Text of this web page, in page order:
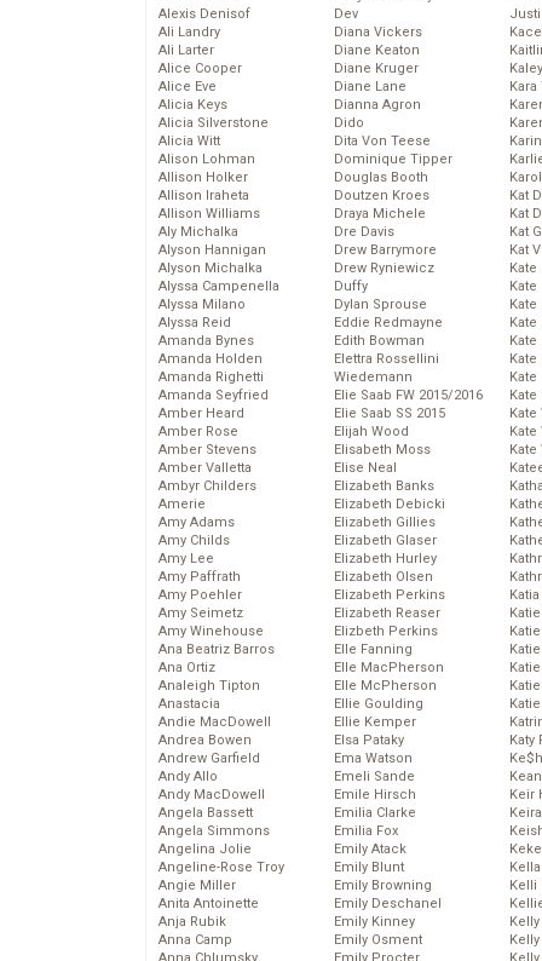
Alexis Denisof
Ali Landry
Ali Larter
Alice Cooper
Alice Eve
Alicia Keys
Alicia Silverstone
Alicia Witt
Alison Lohman
Allison Holker
Allison Iraheta
Allison Williams
Aly Michalka
Alyson Hannigan
Alyson Michalka
Alyssa Campenella
Alyssa Milano
Alyssa Reid
Amanda Bynes
Amanda Holden
Amanda Righetti
Amanda Seyfried
Amber Heard
Amber Rose
Amber Stevens
Amber Valletta
Ambyr Childers
Amerie
Amy Adams
Amy Childs
Amy Lee
Amy Paffrath
Amy Poehler
Amy Seimetz
Amy Winehouse
Ana Beatriz Barros
Ana Ortiz
Analeigh Tipton
Anastacia
Andie MacDowell
Andrea Bowen
Andrew Garfield
Andy Allo
Andy MacDowell
Angela Bassett
Angela Simmons
Angelina Jolie
Angeline-Rose Troy
Angie Miller
Anita Antoinette
Anja Rubik
Anna Camp
Dev
Diana Vickers
Diane Keaton
Diane Kruger
Diane Lane
Dianna Agron
Dido
Dita Von Teese
Dominique Tipper
Douglas Booth
Doutzen Kroes
Draya Michele
Dre Davis
Drew Barrymore
Drew Ryniewicz
Duffy
Dylan Sprouse
Eddie Redmayne
Edith Bowman
Elettra Rossellini
Wiedemann
Elie Saab FW 2015/2016
Elie Saab SS 2015
Elijah Wood
Elisabeth Moss
Elise Neal
Elizabeth Banks
Elizabeth Debicki
Elizabeth Gillies
Elizabeth Glaser
Elizabeth Hurley
Elizabeth Olsen
Elizabeth Perkins
Elizabeth Reaser
Elizbeth Perkins
Elle Fanning
Elle MacPherson
Elle McPherson
Ellie Goulding
Ellie Kemper
Elsa Pataky
Ema Watson
Emeli Sande
Emile Hirsch
Emilia Clarke
Emilia Fox
Emily Atack
Emily Blunt
Emily Browning
Emily Deschanel
Emily Kinney
Emily Osment
Kat
Kat
Kat
Kat
Kate
Kate
Kate
Kate
Kate
Kate
Kate
Katy
Keir
Kelli